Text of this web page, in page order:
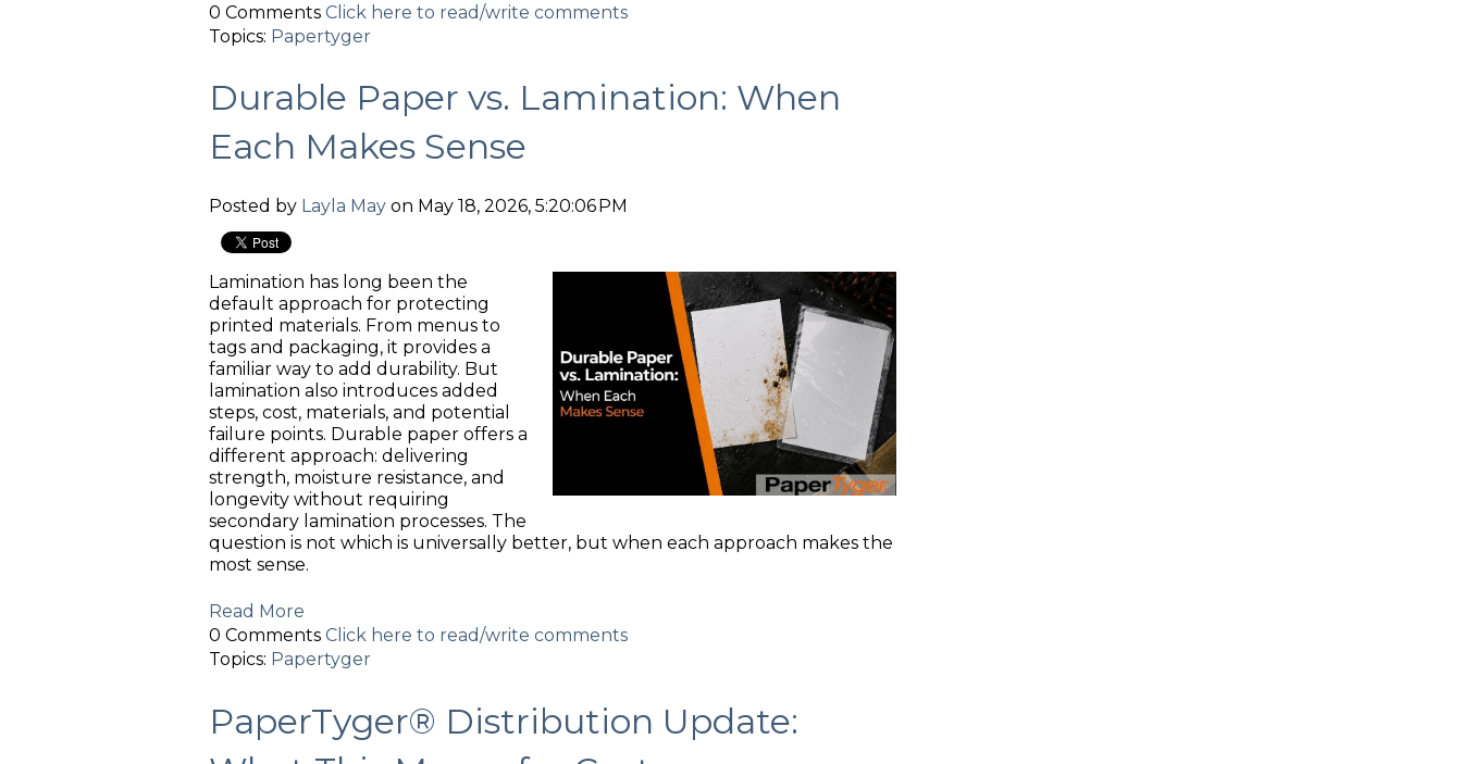
0 Comments Click here to read/write comments
Topics: Papertyger
Durable Paper vs. Lamination: When
Each Makes Sense
Posted by Layla May on May 18, 2026, 5:20:06 PM
Lamination has long been the
default approach for protecting
printed materials. From menus to
tags and packaging, it provides a
familiar way to add durability. But
lamination also introduces added
steps, cost, materials, and potential
failure points. Durable paper offers a
different approach: delivering
strength, moisture resistance, and
longevity without requiring
secondary lamination processes. The
question is not which is universally better, but when each approach makes the
most sense.
Read More
0 Comments Click here to read/write comments
Topics: Papertyger
PaperTyger® Distribution Update: